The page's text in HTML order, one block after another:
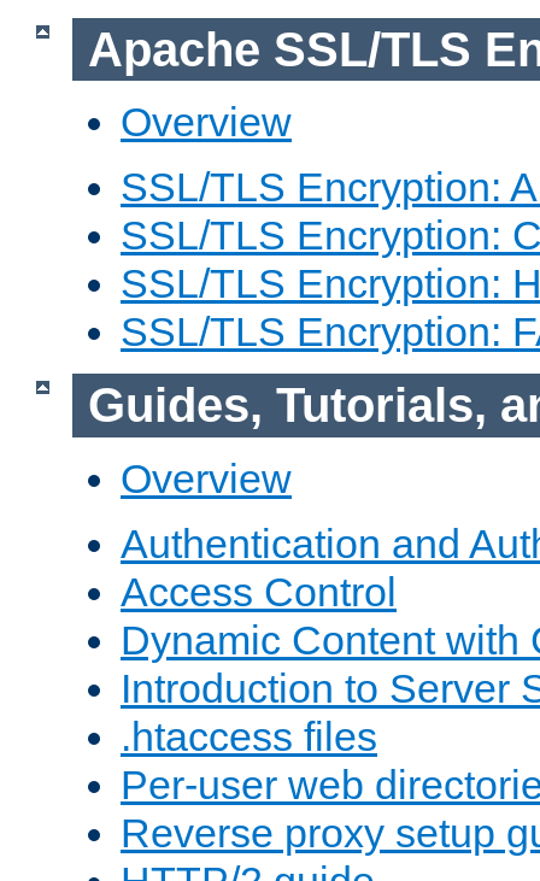
Apache SSL/TLS
Overview
SSL/TLS Encryption:
SSL/TLS Encryption:
SSL/TLS Encryption:
SSL/TLS Encryption:
Guides, Tutorials,
Overview
Authentication and
Access Control
Dynamic Content with
Introduction to Server
.htaccess files
Per-user web
Reverse proxy setup